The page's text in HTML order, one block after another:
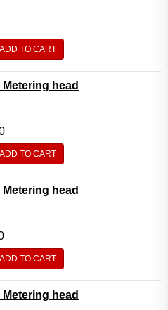
ADD TO CART
Metering head
ADD TO CART
Metering head
ADD TO CART
Metering head